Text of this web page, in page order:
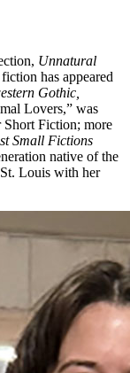
Unnatural
has appeared
Gothic,
Lovers,” was
Fiction; more
Small Fictions
native of the
Louis with her